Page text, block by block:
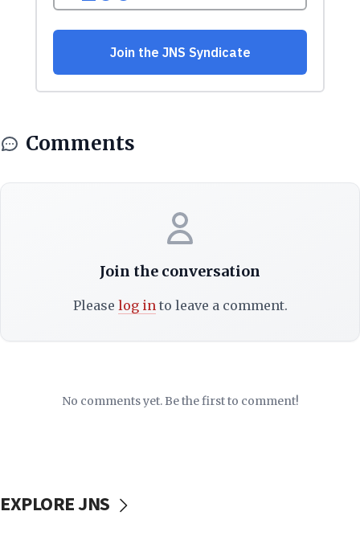
Comments
Join the conversation
Please log into leave a comment.
No comments yet. Be the first to comment!
EXPLORE JNS